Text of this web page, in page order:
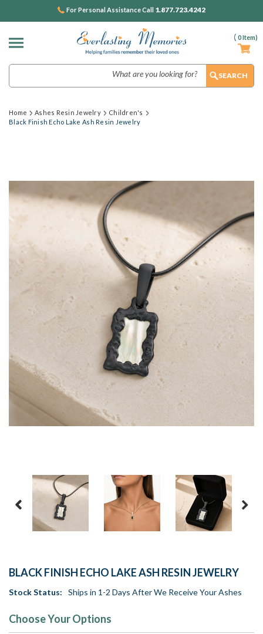
( 0Item)
For Personal Assistance Call 1.877.723.4242
Home Ashes Resin Jewelry
Children's
Black Finish Echo Lake Ash Resin Jewelry
BLACK FINISH ECHO LAKE ASH RESIN JEWELRY
Stock Status: Ships in 1-2 Days After We Receive Your Ashes
Choose Your Options